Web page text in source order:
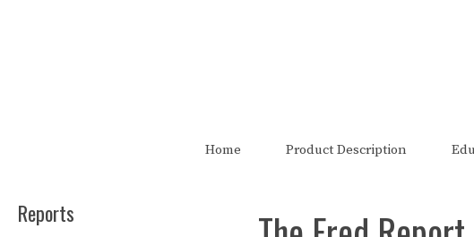
Home Product Description
Reports